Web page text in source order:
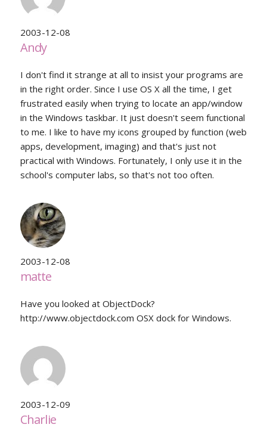
2003-12-08
Andy
I don't find it strange at all to insist your programs are
in the right order. Since I use OS X all the time, I get
frustrated easily when trying to locate an app/window
in the Windows taskbar. It just doesn't seem functional
to me. I like to have my icons grouped by function (web
apps, development, imaging) and that's just not
practical with Windows. Fortunately, I only use it in the
school's computer labs, so that's not too often.
2003-12-08
matte
Have you looked at ObjectDock?
http://www.objectdock.com OSX dock for Windows.
2003-12-09
Charlie